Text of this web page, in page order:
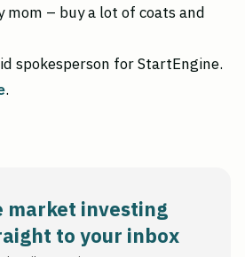
mom – buy a lot of coats and
spokesperson for StartEngine.
.
market investing
to your inbox